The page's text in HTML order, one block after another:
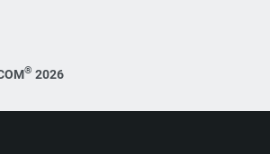
® 2026